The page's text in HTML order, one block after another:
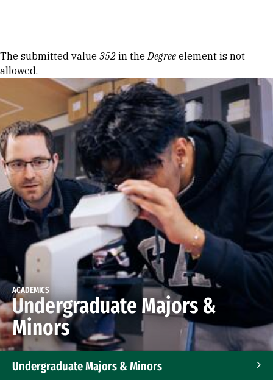
Error message
The submitted value 352 in theDegree element is not
allowed.
ACADEMICS
Undergraduate Majors &
Minors
Undergraduate Majors & Minors